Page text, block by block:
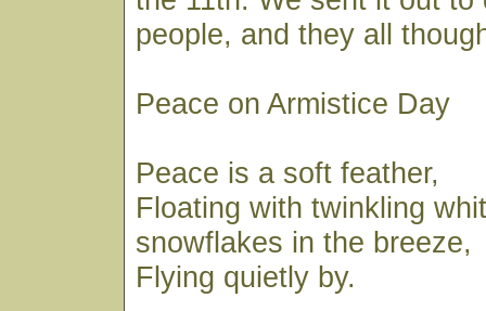
people, and they all
Peace on Armistice Day
Peace is a soft feather,
Floating with twinkling
snowflakes in the breeze,
Flying quietly by.